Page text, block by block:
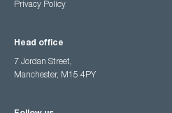
Privacy Policy
Head office
7 Jordan Street,
Manchester, M15 4PY